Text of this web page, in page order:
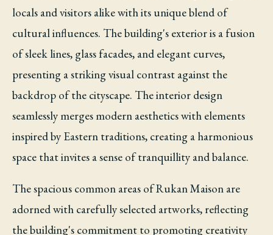
locals and visitors alike with its unique blend of
cultural influences. The building's exterior is a fusion
of sleek lines, glass facades, and elegant curves,
presenting a striking visual contrast against the
backdrop of the cityscape. The interior design
seamlessly merges modern aesthetics with elements
inspired by Eastern traditions, creating a harmonious
space that invites a sense of tranquillity and balance.
The spacious common areas of Rukan Maison are
adorned with carefully selected artworks, reflecting
the building's commitment to promoting creativity